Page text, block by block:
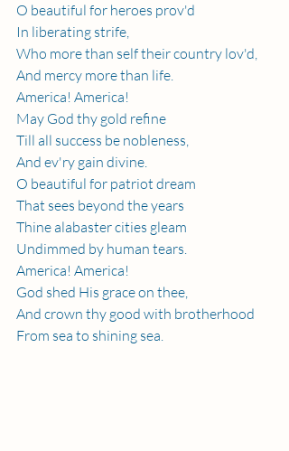
O beautiful for heroes prov'd
In liberating strife,
Who more than self their country lov'd,
And mercy more than life.
America! America!
May God thy gold refine
Till all success be nobleness,
And ev'ry gain divine.
O beautiful for patriot dream
That sees beyond the years
Thine alabaster cities gleam
Undimmed by human tears.
America! America!
God shed His grace on thee,
And crown thy good with brotherhood
From sea to shining sea.